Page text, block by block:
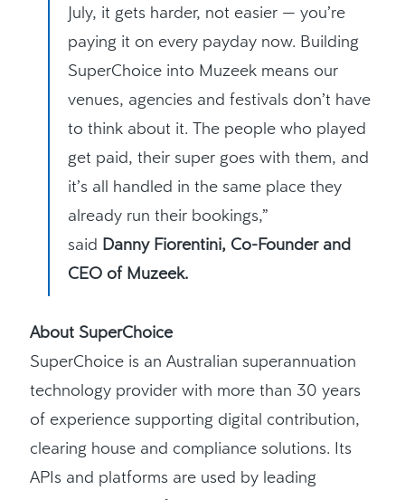
July, it gets harder, not easier — you’re
paying it on every payday now. Building
SuperChoice into Muzeek means our
venues, agencies and festivals don’t have
to think about it. The people who played
get paid, their super goes with them, and
it’s all handled in the same place they
already run their bookings,”
said Danny Fiorentini, Co-Founder and
CEO of Muzeek.
About SuperChoice
SuperChoice is an Australian superannuation
technology provider with more than 30 years
of experience supporting digital contribution,
clearing house and compliance solutions. Its
APIs and platforms are used by leading